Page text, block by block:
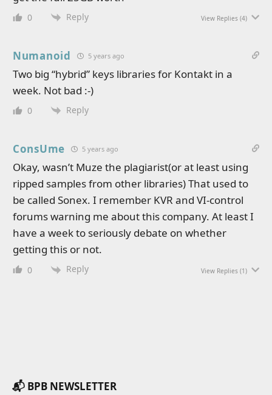
0 Reply View Replies (4)
Numanoid 5 years ago
Two big “hybrid” keys libraries for Kontakt in a
week. Not bad :-)
0 Reply
ConsUme 5 years ago
Okay, wasn’t Muze the plagiarist(or at least using
ripped samples from other libraries) That used to
be called Sonex. I remember KVR and VI-control
forums warning me about this company. At least I
have a week to seriously debate on whether
getting this or not.
0 Reply View Replies (1)
📬 BPB NEWSLETTER